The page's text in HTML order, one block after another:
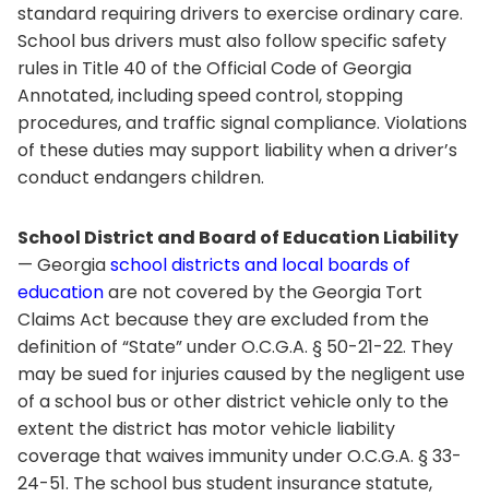
standard requiring drivers to exercise ordinary care.
School bus drivers must also follow specific safety
rules in Title 40 of the Official Code of Georgia
Annotated, including speed control, stopping
procedures, and traffic signal compliance. Violations
of these duties may support liability when a driver’s
conduct endangers children.
School District and Board of Education Liability
— Georgiaschool districts and local boards of
educationare not covered by the Georgia Tort
Claims Act because they are excluded from the
definition of “State” under O.C.G.A. § 50-21-22. They
may be sued for injuries caused by the negligent use
of a school bus or other district vehicle only to the
extent the district has motor vehicle liability
coverage that waives immunity under O.C.G.A. § 33-
24-51. The school bus student insurance statute,